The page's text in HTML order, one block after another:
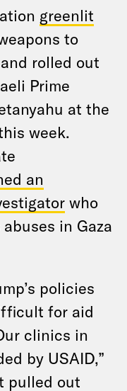
greenlit
to
rolled out
Prime
at the
week.
an
who
in Gaza
policies
for aid
clinics in
by USAID,”
pulled out